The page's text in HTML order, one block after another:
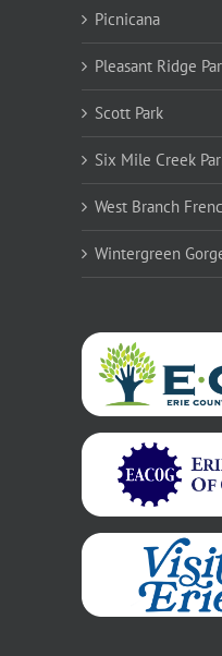
Picnicana
Pleasant Ridge
Scott Park
Six Mile Creek
West Branch
Wintergreen